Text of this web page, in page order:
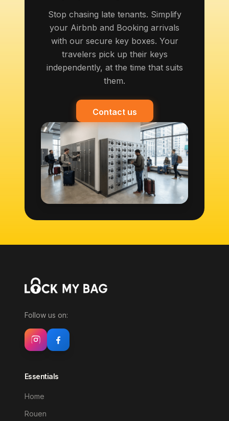
Stop chasing late tenants. Simplify
your Airbnb and Booking arrivals
with our secure key boxes. Your
travelers pick up their keys
independently, at the time that suits
them.
Contact us
Contact us
Follow us on:
Essentials
Home
Rouen